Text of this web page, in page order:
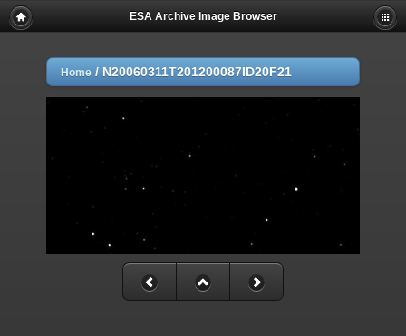
ESA Archive Image Browser
Home / N20060311T201200087ID20F21